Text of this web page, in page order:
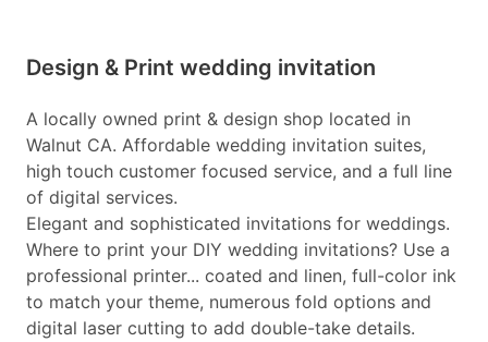
Design & Print wedding invitation
A locally owned print & design shop located in
Walnut CA. Affordable wedding invitation suites,
high touch customer focused service, and a full line
of digital services.
Elegant and sophisticated invitations for weddings.
Where to print your DIY wedding invitations? Use a
professional printer... coated and linen, full-color ink
to match your theme, numerous fold options and
digital laser cutting to add double-take details.